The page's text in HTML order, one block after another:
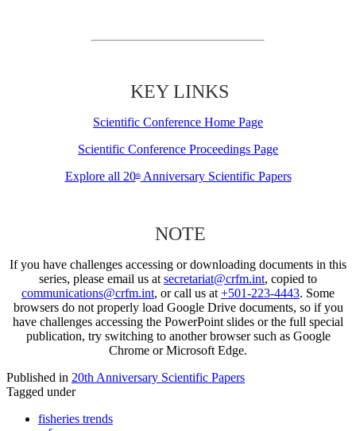
KEY LINKS
Scientific Conference Home Page
Scientific Conference Proceedings Page
Explore all 20thAnniversary Scientific Papers
NOTE
If you have challenges accessing or downloading documents in this
series, please email us at secretariat@crfm.int, copied to
communications@crfm.int, or call us at +501-223-4443. Some
browsers do not properly load Google Drive documents, so if you
have challenges accessing the PowerPoint slides or the full special
publication, try switching to another browser such as Google
Chrome or Microsoft Edge.
Published in 20th Anniversary Scientific Papers
Tagged under
fisheries trends